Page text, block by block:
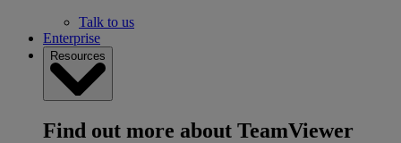
Talk to us
Enterprise
Resources
Find out more about TeamViewer